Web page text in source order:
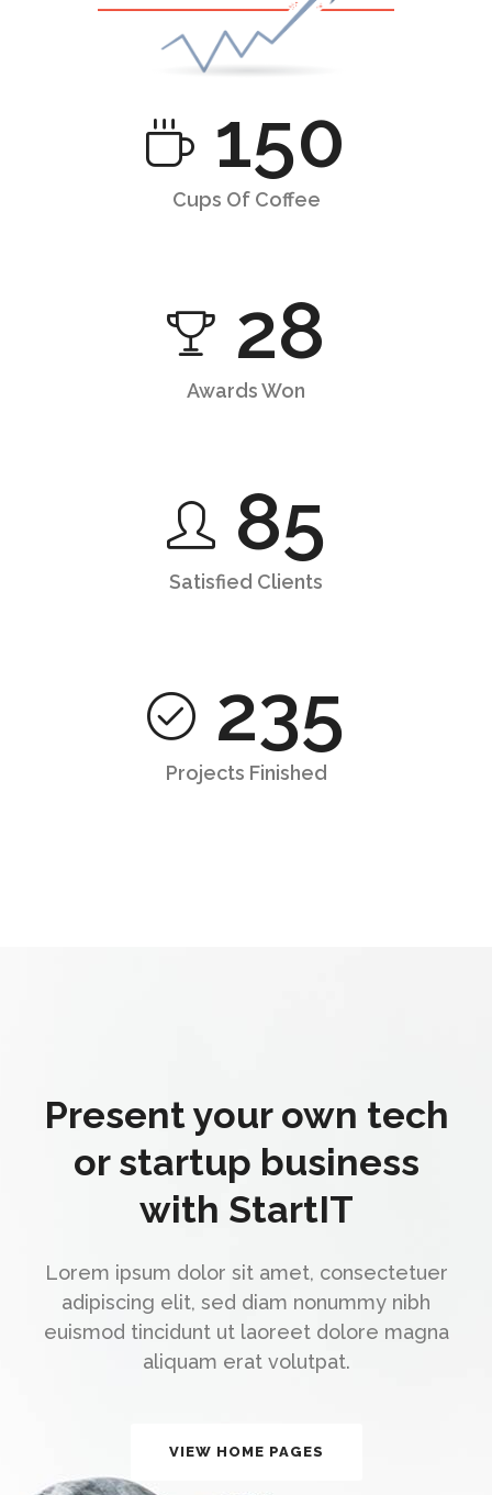
150
Cups Of Coffee
28
Awards Won
85
Satisfied Clients
235
Projects Finished
Present your own tech
or startup business
with StartIT
Lorem ipsum dolor sit amet, consectetuer
adipiscing elit, sed diam nonummy nibh
euismod tincidunt ut laoreet dolore magna
aliquam erat volutpat.
VIEW HOME PAGES